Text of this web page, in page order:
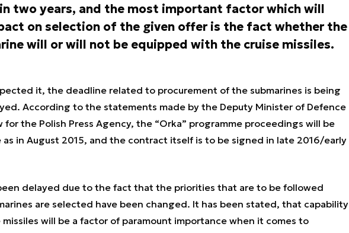
two years, and the most important factor which will
on selection of the given offer is the fact whether the
will or will not be equipped with the cruise missiles.
it, the deadline related to procurement of the submarines is being
According to the statements made by the Deputy Minister of Defence
for the Polish Press Agency, the “Orka” programme proceedings will be
as in August 2015, and the contract itself is to be signed in late 2016/early
delayed due to the fact that the priorities that are to be followed
are selected have been changed. It has been stated, that capability
missiles will be a factor of paramount importance when it comes to